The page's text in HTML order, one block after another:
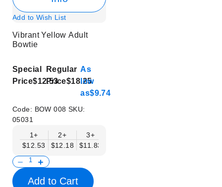
Add to Wish List
Vibrant Yellow Adult
Bowtie
Special
Price$12.53
Regular
Price$18.25
As
low
as$9.74
Code: BOW 008 SKU:
05031
1+
$12.53
2+
$12.18
3+
$11.83
Add to Cart